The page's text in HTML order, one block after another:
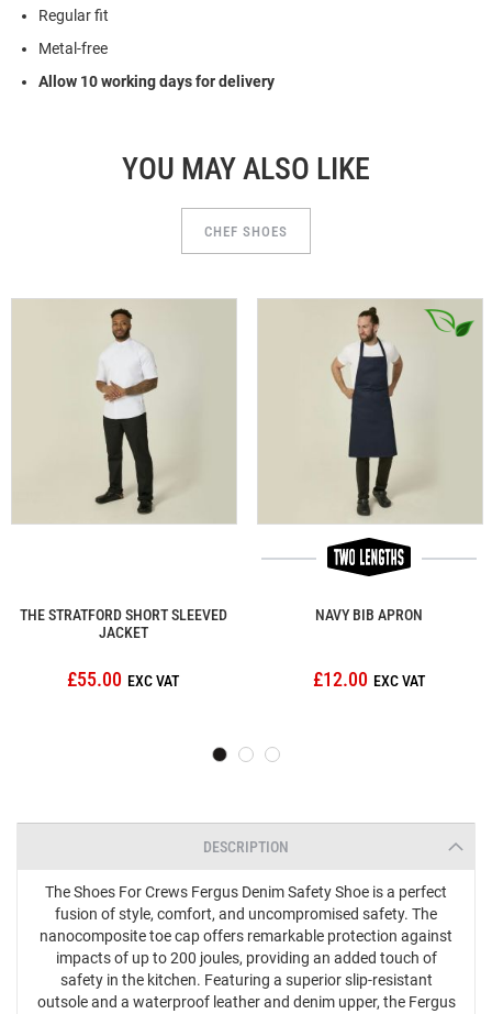
Regular fit
Metal-free
Allow 10 working days for delivery
YOU MAY ALSO LIKE
CHEF SHOES
THE STRATFORD SHORT SLEEVED
JACKET
£55.00
NAVY BIB APRON
£12.00
DESCRIPTION
The Shoes For Crews Fergus Denim Safety Shoe is a perfect
fusion of style, comfort, and uncompromised safety. The
nanocomposite toe cap offers remarkable protection against
impacts of up to 200 joules, providing an added touch of
safety in the kitchen. Featuring a superior slip-resistant
outsole and a waterproof leather and denim upper, the Fergus